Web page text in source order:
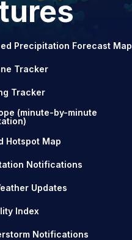
Precipitation Forecast Map
Tracker
Tracker
(minute-by-minute
Hotspot Map
Notifications
Updates
Index
Notifications